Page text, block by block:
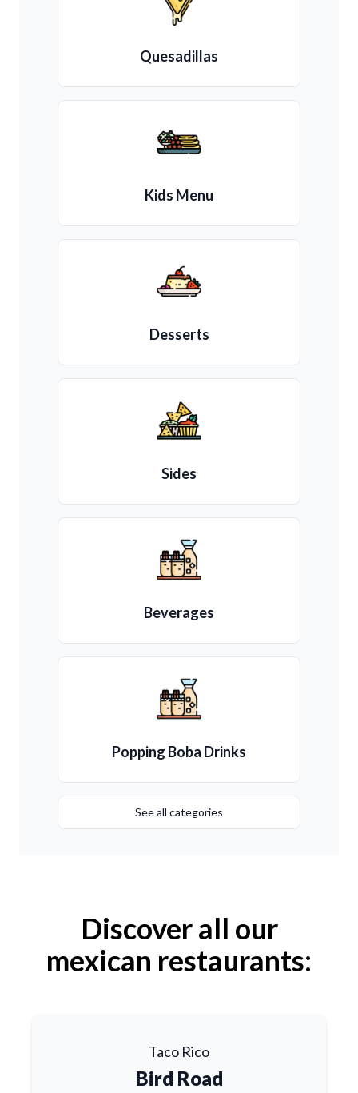
Quesadillas
Kids Menu
Desserts
Sides
Beverages
Popping Boba Drinks
See all categories
Discover all our
mexican restaurants:
Taco Rico
Bird Road